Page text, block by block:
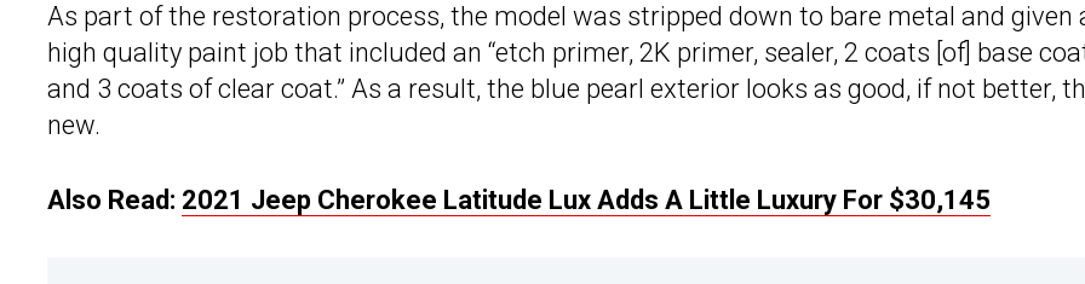
As part of the restoration process, the model was stripped down to bare metal and given
high quality paint job that included an “etch primer, 2K primer, sealer, 2 coats [of] base
and 3 coats of clear coat.” As a result, the blue pearl exterior looks as good, if not better,
new.
Also Read: 2021 Jeep Cherokee Latitude Lux Adds A Little Luxury For $30,145